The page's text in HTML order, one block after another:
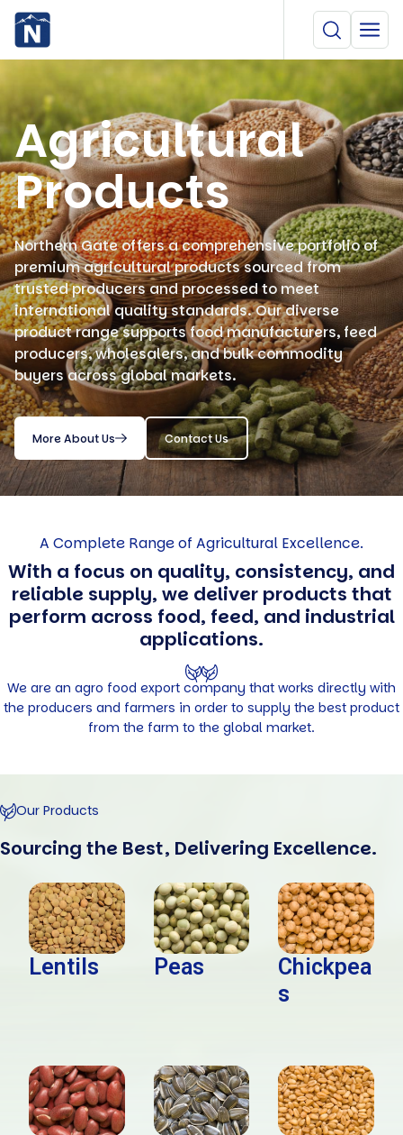
Agricultural
Products
Northern Gate offers a comprehensive portfolio of
premium agricultural products sourced from
trusted producers and processed to meet
international quality standards. Our diverse
product range supports food manufacturers, feed
producers, wholesalers, and bulk commodity
buyers across global markets.
More About Us Contact Us
A Complete Range of Agricultural Excellence.
With a focus on quality, consistency, and
reliable supply, we deliver products that
perform across food, feed, and industrial
applications.
We are an agro food export company that works directly with
the producers and farmers in order to supply the best product
from the farm to the global market.
Our Products
Sourcing the Best, Delivering Excellence.
Lentils Peas
Chickpea
s